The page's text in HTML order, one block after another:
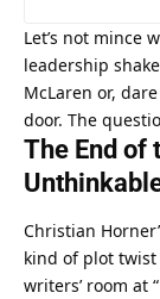
Let’s not mince
leadership
McLaren or,
door. The
The End of
Christian
kind of plot
writers’ room at